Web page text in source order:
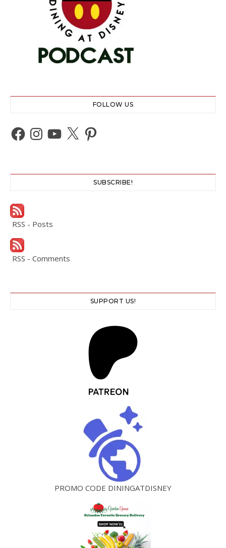
FOLLOW US
Facebook
Instagram
YouTube
X Pinterest
SUBSCRIBE!
RSS - Posts
RSS - Comments
SUPPORT US!
PROMO CODE DININGATDISNEY